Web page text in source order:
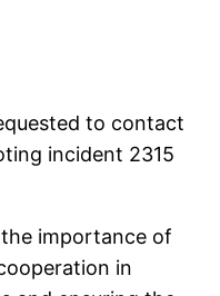
to contact
incident 2315
importance of
in